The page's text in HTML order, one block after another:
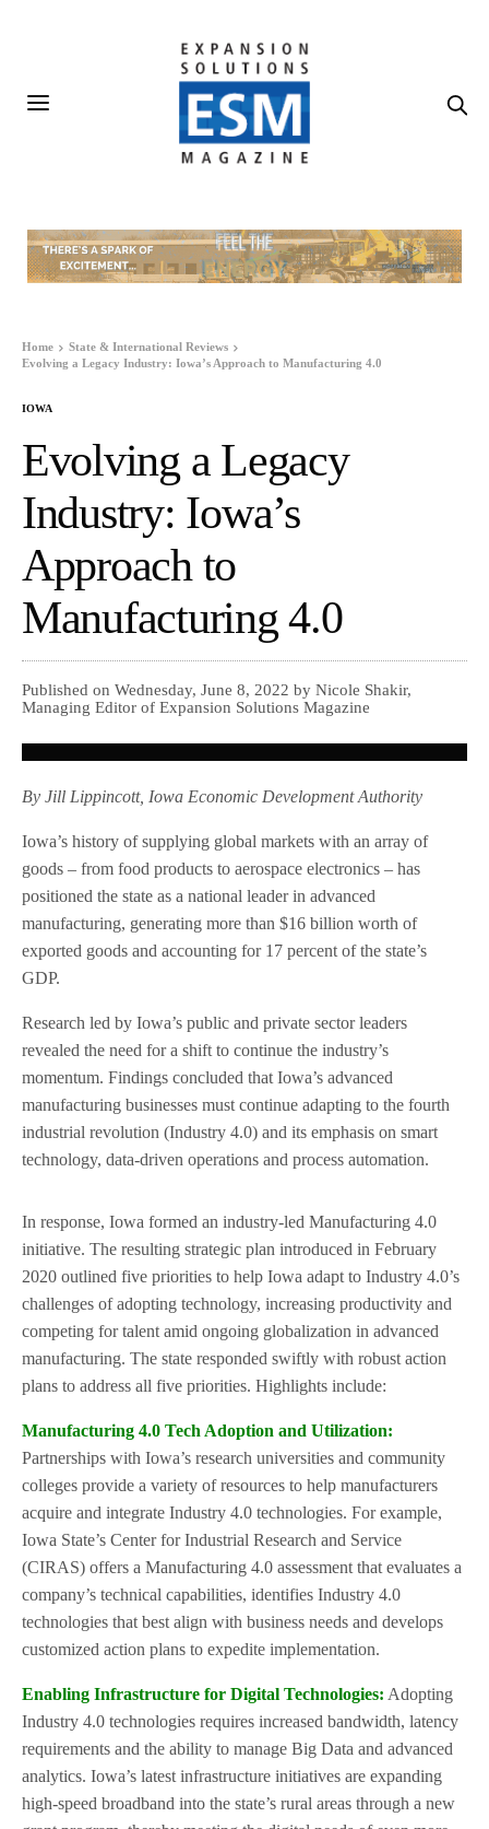
Home
State & International Reviews
Evolving a Legacy Industry: Iowa’s Approach to Manufacturing 4.0
IOWA
Evolving a Legacy
Industry: Iowa’s
Approach to
Manufacturing 4.0
Published on Wednesday, June 8, 2022 by Nicole Shakir,
Managing Editor of Expansion Solutions Magazine
By Jill Lippincott, Iowa Economic Development Authority
Iowa’s history of supplying global markets with an array of
goods – from food products to aerospace electronics – has
positioned the state as a national leader in advanced
manufacturing, generating more than $16 billion worth of
exported goods and accounting for 17 percent of the state’s
GDP.
Research led by Iowa’s public and private sector leaders
revealed the need for a shift to continue the industry’s
momentum. Findings concluded that Iowa’s advanced
manufacturing businesses must continue adapting to the fourth
industrial revolution (Industry 4.0) and its emphasis on smart
technology, data-driven operations and process automation.
In response, Iowa formed an industry-led Manufacturing 4.0
initiative. The resulting strategic plan introduced in February
2020 outlined five priorities to help Iowa adapt to Industry 4.0’s
challenges of adopting technology, increasing productivity and
competing for talent amid ongoing globalization in advanced
manufacturing. The state responded swiftly with robust action
plans to address all five priorities. Highlights include:
Manufacturing 4.0 Tech Adoption and Utilization:
Partnerships with Iowa’s research universities and community
colleges provide a variety of resources to help manufacturers
acquire and integrate Industry 4.0 technologies. For example,
Iowa State’s Center for Industrial Research and Service
(CIRAS) offers a Manufacturing 4.0 assessment that evaluates a
company’s technical capabilities, identifies Industry 4.0
technologies that best align with business needs and develops
customized action plans to expedite implementation.
Enabling Infrastructure for Digital Technologies: Adopting
Industry 4.0 technologies requires increased bandwidth, latency
requirements and the ability to manage Big Data and advanced
analytics. Iowa’s latest infrastructure initiatives are expanding
high-speed broadband into the state’s rural areas through a new